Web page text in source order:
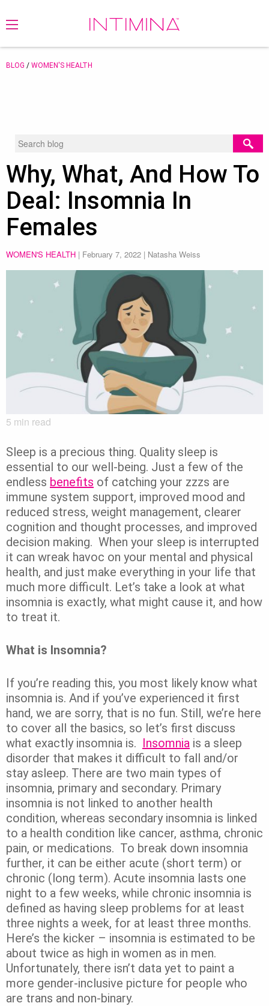
BLOG / WOMEN'S HEALTH
Why, What, And How To
Deal: Insomnia In
Females
WOMEN'S HEALTH | February 7, 2022 | Natasha Weiss
5 min read
Sleep is a precious thing. Quality sleep is
essential to our well-being. Just a few of the
endless benefits of catching your zzzs are
immune system support, improved mood and
reduced stress, weight management, clearer
cognition and thought processes, and improved
decision making. When your sleep is interrupted
it can wreak havoc on your mental and physical
health, and just make everything in your life that
much more difficult. Let’s take a look at what
insomnia is exactly, what might cause it, and how
to treat it.
What is Insomnia?
If you’re reading this, you most likely know what
insomnia is. And if you’ve experienced it first
hand, we are sorry, that is no fun. Still, we’re here
to cover all the basics, so let’s first discuss
what exactly insomnia is. Insomnia is a sleep
disorder that makes it difficult to fall and/or
stay asleep. There are two main types of
insomnia, primary and secondary. Primary
insomnia is not linked to another health
condition, whereas secondary insomnia is linked
to a health condition like cancer, asthma, chronic
pain, or medications. To break down insomnia
further, it can be either acute (short term) or
chronic (long term). Acute insomnia lasts one
night to a few weeks, while chronic insomnia is
defined as having sleep problems for at least
three nights a week, for at least three months.
Here’s the kicker – insomnia is estimated to be
about twice as high in women as in men.
Unfortunately, there isn’t data yet to paint a
more gender-inclusive picture for people who
are trans and non-binary.